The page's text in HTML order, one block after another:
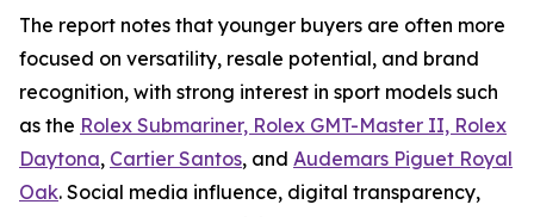
The report notes that younger buyers are often more
focused on versatility, resale potential, and brand
recognition, with strong interest in sport models such
as the Rolex Submariner, Rolex GMT-Master II, Rolex
Daytona, Cartier Santos, and Audemars Piguet Royal
Oak. Social media influence, digital transparency,